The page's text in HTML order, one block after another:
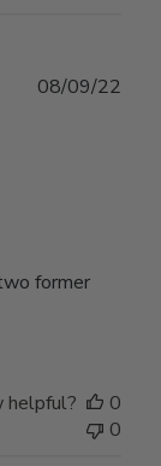
former
08/09/22
helpful?
0
0